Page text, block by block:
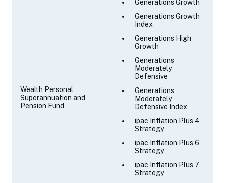
Wealth Personal
Superannuation and
Pension Fund
Generations Growth
Generations Growth
Index
Generations High
Growth
Generations
Moderately
Defensive
Generations
Moderately
Defensive Index
ipac Inflation Plus 4
Strategy
ipac Inflation Plus 6
Strategy
ipac Inflation Plus 7
Strategy